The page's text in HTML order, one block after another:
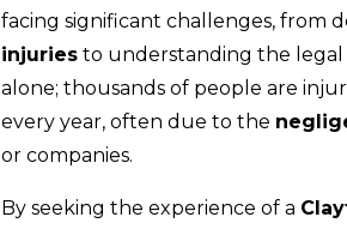
facing significant challenges, from
injuries to understanding the legal
alone; thousands of people are
every year, often due to the
or companies.
By seeking the experience of a